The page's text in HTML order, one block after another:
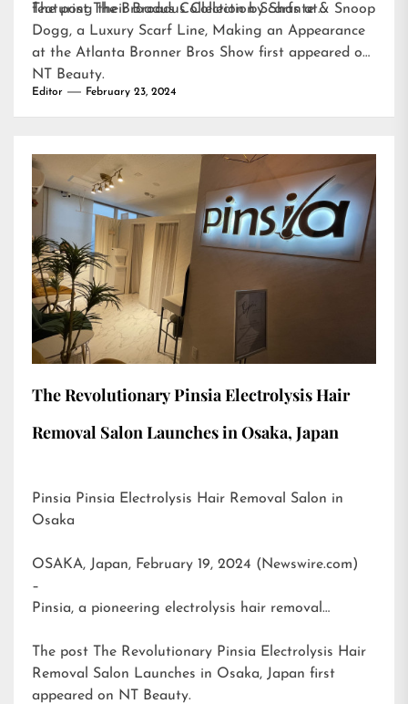
featuring their Broadus Collection Scarfs at…
The post The Broadus Collection by Shante & Snoop
Dogg, a Luxury Scarf Line, Making an Appearance
at the Atlanta Bronner Bros Show first appeared on
NT Beauty.
Editor February 23, 2024
The Revolutionary Pinsia Electrolysis Hair
Removal Salon Launches in Osaka, Japan
Pinsia Pinsia Electrolysis Hair Removal Salon in
Osaka
OSAKA, Japan, February 19, 2024 (Newswire.com)
–
Pinsia, a pioneering electrolysis hair removal…
The post
The Revolutionary Pinsia Electrolysis Hair
Removal Salon Launches in Osaka, Japan first
appeared on NT Beauty.